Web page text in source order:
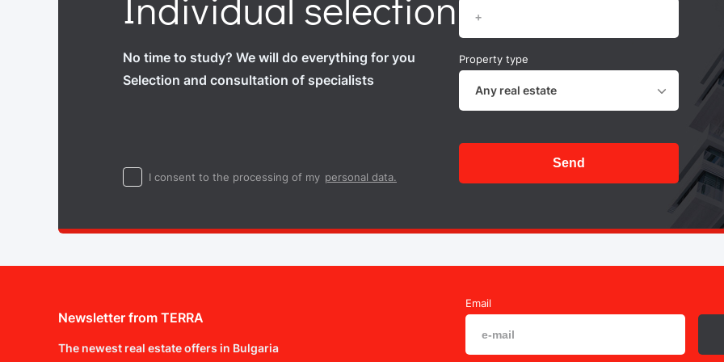
No time to study? We will do everything for you
Selection and consultation of specialists
Property type
Any real estate
Send
I consent to the processing of my personal data.
Newsletter from TERRA
The newest real estate offers in Bulgaria
Email